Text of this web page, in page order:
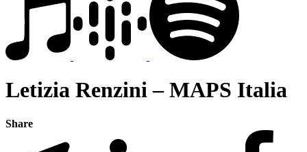
Letizia Renzini – MAPS Italia
Share